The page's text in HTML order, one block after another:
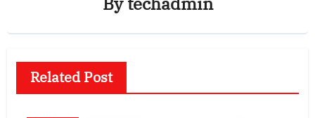
Related Post